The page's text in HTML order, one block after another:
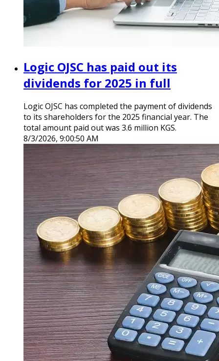
Logic OJSC has paid out its
dividends for 2025 in full
Logic OJSC has completed the payment of dividends
to its shareholders for the 2025 financial year. The
total amount paid out was 3.6 million KGS.
8/3/2026, 9:00:50 AM